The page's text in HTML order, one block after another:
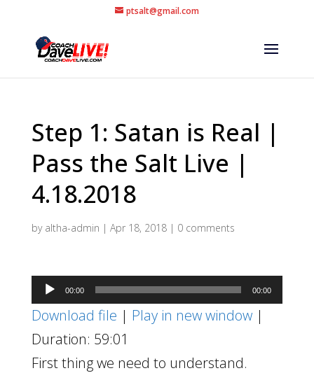
ptsalt@gmail.com
Step 1: Satan is Real |
Pass the Salt Live |
4.18.2018
by altha-admin | Apr 18, 2018| 0 comments
Audio
Player
00:00 00:00
Download file | Play in new window|
Duration: 59:01
First thing we need to understand.